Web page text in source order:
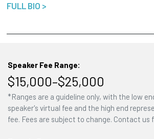
FULL BIO >
Speaker Fee Range:
$15,000–$25,000
*Ranges are a guideline only, with the low
speaker's virtual fee and the high end
fee. Fees are subject to change. Contact us